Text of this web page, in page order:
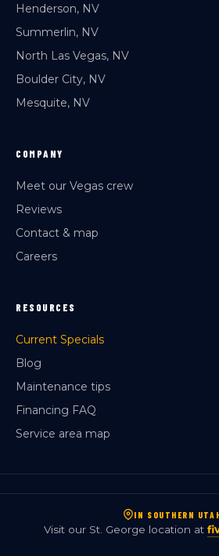
Henderson, NV
Summerlin, NV
North Las Vegas, NV
Boulder City, NV
Mesquite, NV
COMPANY
Meet our Vegas crew
Reviews
Contact & map
Careers
RESOURCES
Current Specials
Blog
Maintenance tips
Financing FAQ
Service area map
IN SOUTHERN
Visit our St. George location at